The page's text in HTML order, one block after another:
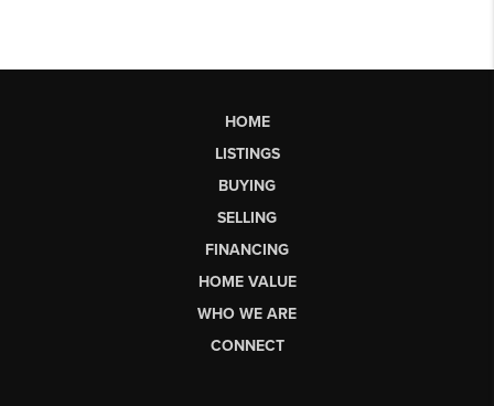
HOME
LISTINGS
BUYING
SELLING
FINANCING
HOME VALUE
WHO WE ARE
CONNECT